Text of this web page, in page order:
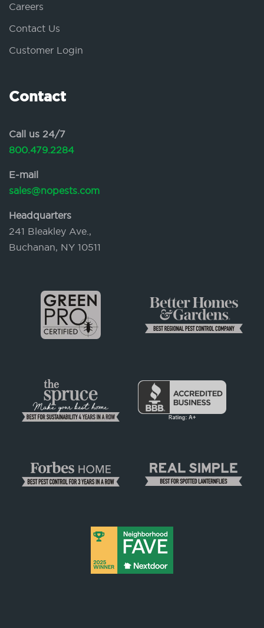
Careers
Contact Us
Customer Login
Contact
Call us 24/7
800.479.2284
E-mail
sales@nopests.com
Headquarters
241 Bleakley Ave.,
Buchanan, NY 10511